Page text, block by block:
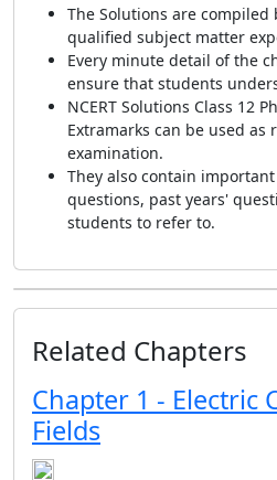
The Solutions are
qualified subject matter
Every minute detail of the
ensure that students
NCERT Solutions Class 12
Extramarks can be used
examination.
They also contain
questions, past years'
students to refer to.
Related Chapters
Chapter 1 - Electric
Fields